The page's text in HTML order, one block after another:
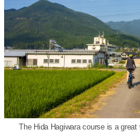
The Hida Hagiwara course is a